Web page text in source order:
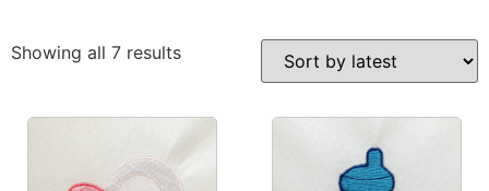
Showing all 7 results